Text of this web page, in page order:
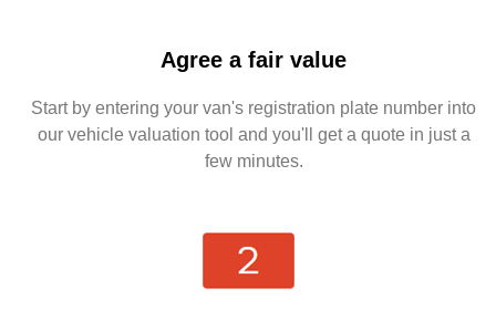
Agree a fair value
Start by entering your van's registration plate number into
our vehicle valuation tool and you'll get a quote in just a
few minutes.